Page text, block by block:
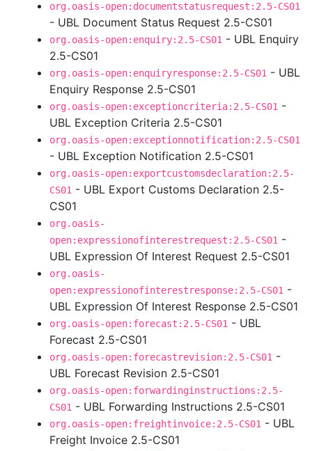
org.oasis-open:documentstatusrequest:2.5-CS01
- UBL Document Status Request 2.5-CS01
org.oasis-open:enquiry:2.5-CS01 - UBL Enquiry
2.5-CS01
org.oasis-open:enquiryresponse:2.5-CS01 - UBL
Enquiry Response 2.5-CS01
org.oasis-open:exceptioncriteria:2.5-CS01 -
UBL Exception Criteria 2.5-CS01
org.oasis-open:exceptionnotification:2.5-CS01
- UBL Exception Notification 2.5-CS01
org.oasis-open:exportcustomsdeclaration:2.5-
CS01 - UBL Export Customs Declaration 2.5-
CS01
org.oasis-
open:expressionofinterestrequest:2.5-CS01 -
UBL Expression Of Interest Request 2.5-CS01
org.oasis-
open:expressionofinterestresponse:2.5-CS01 -
UBL Expression Of Interest Response 2.5-CS01
org.oasis-open:forecast:2.5-CS01 - UBL
Forecast 2.5-CS01
org.oasis-open:forecastrevision:2.5-CS01 -
UBL Forecast Revision 2.5-CS01
org.oasis-open:forwardinginstructions:2.5-
CS01 - UBL Forwarding Instructions 2.5-CS01
org.oasis-open:freightinvoice:2.5-CS01 - UBL
Freight Invoice 2.5-CS01